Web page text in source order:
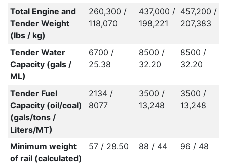
Total Engine and
Tender Weight
(lbs / kg)
260,300 /
118,070
437,000 /
198,221
457,200 /
207,383
Tender Water
Capacity (gals /
ML)
6700 /
25.38
8500 /
32.20
8500 /
32.20
Tender Fuel
Capacity (oil/coal)
(gals/tons /
Liters/MT)
2134 /
8077
3500 /
13,248
3500 /
13,248
Minimum weight
of rail (calculated)
57 / 28.50 88 / 44 96 / 48